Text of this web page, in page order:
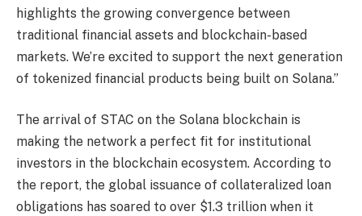
highlights the growing convergence between
traditional financial assets and blockchain-based
markets. We’re excited to support the next generation
of tokenized financial products being built on Solana.”
The arrival of STAC on the Solana blockchain is
making the network a perfect fit for institutional
investors in the blockchain ecosystem. According to
the report, the global issuance of collateralized loan
obligations has soared to over $1.3 trillion when it